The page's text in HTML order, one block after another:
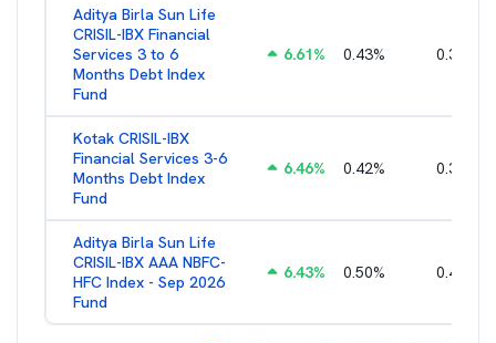
Aditya Birla Sun Life
CRISIL-IBX Financial
Services 3 to 6
Months Debt Index
Fund
6.61% 0.43% 0.38
Kotak CRISIL-IBX
Financial Services 3-6
Months Debt Index
Fund
6.46% 0.42% 0.36
Aditya Birla Sun Life
CRISIL-IBX AAA NBFC-
HFC Index - Sep 2026
Fund
6.43% 0.50% 0.44